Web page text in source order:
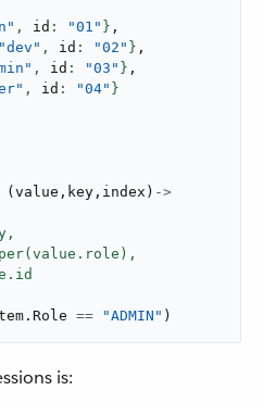
, id : "01" } ,
"dev" , id : "02" } ,
, id : "03" } ,
, id : "04" }
( value , key , index ) ->
. Role == "ADMIN" )
is: